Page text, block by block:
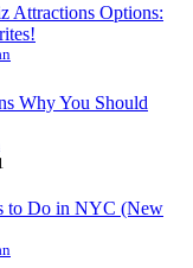
Attractions Options:
Why You Should
to Do in NYC (New